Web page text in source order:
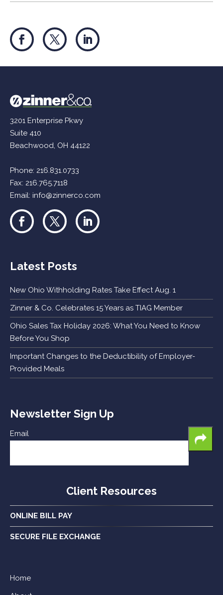
3201 Enterprise Pkwy
Suite 410
Beachwood, OH 44122
Phone: 216.831.0733
Fax: 216.765.7118
Email:info@zinnerco.com
Latest Posts
New Ohio Withholding Rates Take Effect Aug. 1
Zinner & Co. Celebrates 15 Years as TIAG Member
Ohio Sales Tax Holiday 2026: What You Need to Know
Before You Shop
Important Changes to the Deductibility of Employer-
Provided Meals
Newsletter Sign Up
Email
Client Resources
ONLINE BILL PAY
SECURE FILE EXCHANGE
Home